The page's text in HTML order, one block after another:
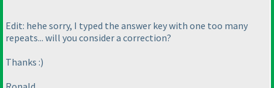
Edit: hehe sorry, I typed the answer key with one too many
repeats... will you consider a correction?
Thanks :)